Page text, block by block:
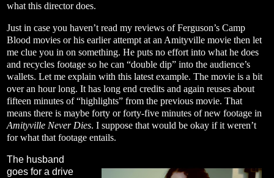
what this director does.
Just in case you haven’t read my reviews of Ferguson’s Camp
Blood movies or his earlier attempt at an Amityville movie then let
me clue you in on something. He puts no effort into what he does
and recycles footage so he can “double dip” into the audience’s
wallets. Let me explain with this latest example. The movie is a bit
over an hour long. It has long end credits and again reuses about
fifteen minutes of “highlights” from the previous movie. That
means there is maybe forty or forty-five minutes of new footage in
Amityville Never Dies. I suppose that would be okay if it weren’t
for what that footage entails.
The husband
goes for a drive